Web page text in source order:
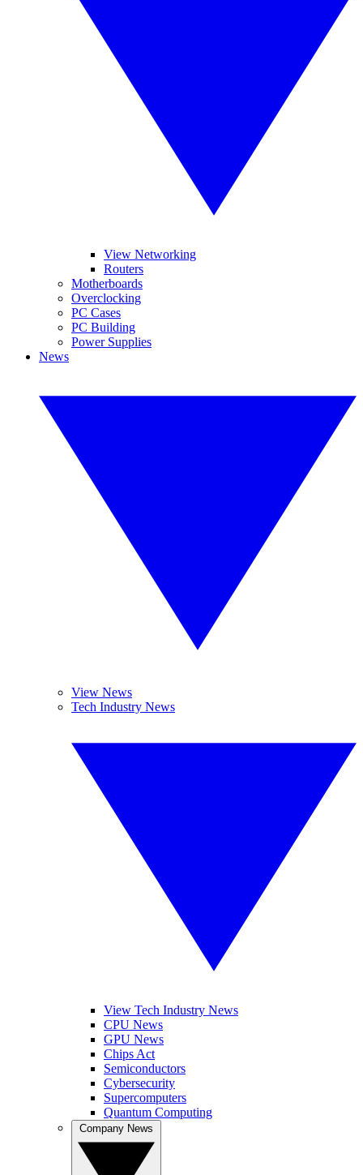
View Networking
Routers
Motherboards
Overclocking
PC Cases
PC Building
Power Supplies
News
View News
Tech Industry News
View Tech Industry News
CPU News
GPU News
Chips Act
Semiconductors
Cybersecurity
Supercomputers
Quantum Computing